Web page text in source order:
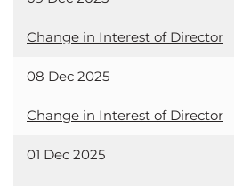
Change in Interest of Director
08 Dec 2025
Change in Interest of Director
01 Dec 2025